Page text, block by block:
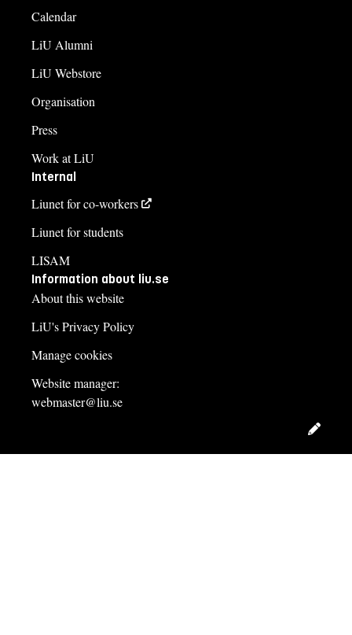
Calendar
LiU Alumni
LiU Webstore
Organisation
Press
Work at LiU
Internal
Liunet for co-workers
Liunet for students
LISAM
Information about liu.se
About this website
LiU's Privacy Policy
Manage cookies
Website manager:
webmaster@liu.se
Edit